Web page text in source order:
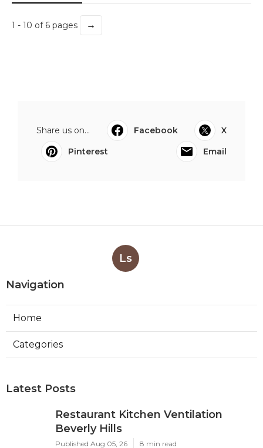
1 - 10 of 6 pages →
Share us on... Facebook
X
Pinterest
Email
Ls
Navigation
Home
Categories
Latest Posts
Restaurant Kitchen Ventilation
Beverly Hills
Published Aug 05, 26 8 min read